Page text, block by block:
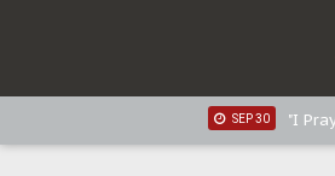
"I
SEP 24